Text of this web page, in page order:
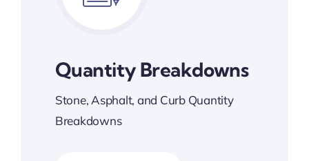
Quantity Breakdowns
Stone, Asphalt, and Curb Quantity
Breakdowns